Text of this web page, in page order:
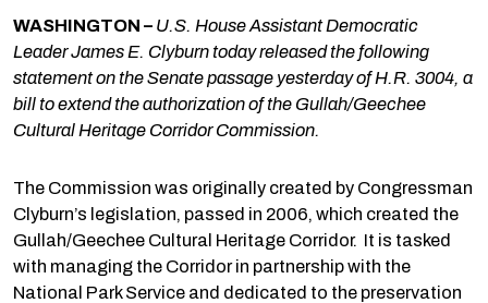
WASHINGTON – U.S. House Assistant Democratic
Leader James E. Clyburn today released the following
statement on the Senate passage yesterday of H.R. 3004, a
bill to extend the authorization of the Gullah/Geechee
Cultural Heritage Corridor Commission.
The Commission was originally created by Congressman
Clyburn’s legislation, passed in 2006, which created the
Gullah/Geechee Cultural Heritage Corridor. It is tasked
with managing the Corridor in partnership with the
National Park Service and dedicated to the preservation